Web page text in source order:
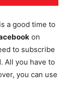
a good time to
on
to subscribe
All you have to
you can use